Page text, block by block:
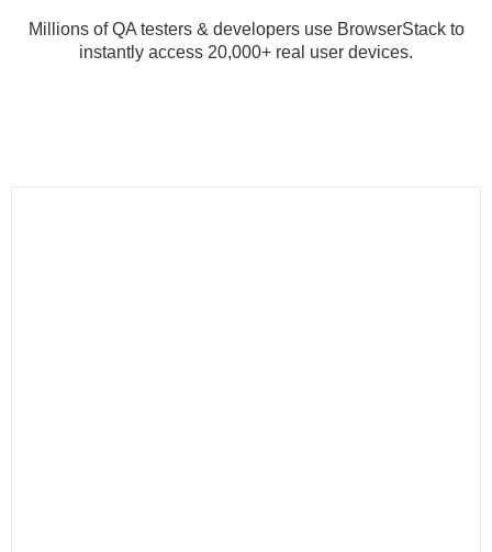
Millions of QA testers & developers use BrowserStack to
instantly access 20,000+ real user devices.